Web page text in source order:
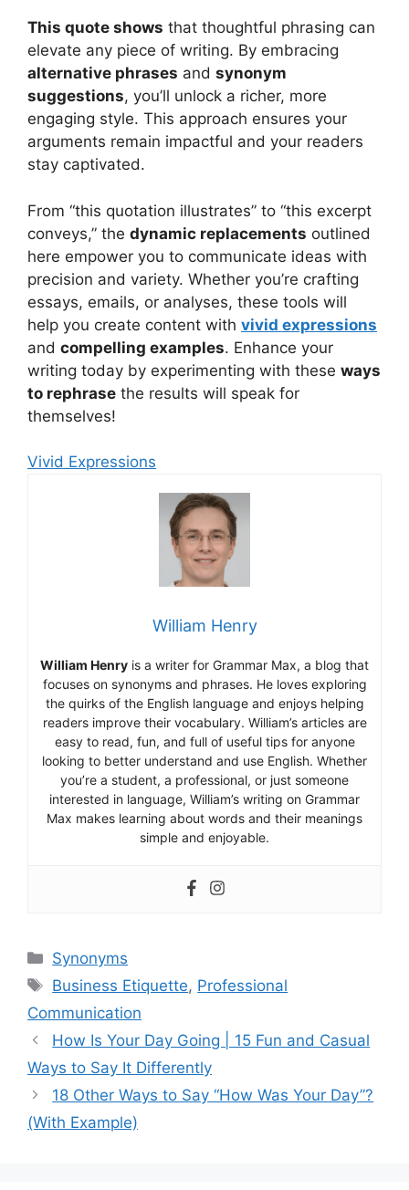
This quote shows that thoughtful phrasing can
elevate any piece of writing. By embracing
alternative phrases and synonym
suggestions, you’ll unlock a richer, more
engaging style. This approach ensures your
arguments remain impactful and your readers
stay captivated.
From “this quotation illustrates” to “this excerpt
conveys,” the dynamic replacements outlined
here empower you to communicate ideas with
precision and variety. Whether you’re crafting
essays, emails, or analyses, these tools will
help you create content with vivid expressions
and compelling examples. Enhance your
writing today by experimenting with these ways
to rephrase the results will speak for
themselves!
Vivid Expressions
William Henry
William Henry is a writer for Grammar Max, a blog that
focuses on synonyms and phrases. He loves exploring
the quirks of the English language and enjoys helping
readers improve their vocabulary. William’s articles are
easy to read, fun, and full of useful tips for anyone
looking to better understand and use English. Whether
you’re a student, a professional, or just someone
interested in language, William’s writing on Grammar
Max makes learning about words and their meanings
simple and enjoyable.
Categories
Synonyms
Tags
Business Etiquette, Professional
Communication
How Is Your Day Going | 15 Fun and Casual
Ways to Say It Differently
18 Other Ways to Say “How Was Your Day”?
(With Example)